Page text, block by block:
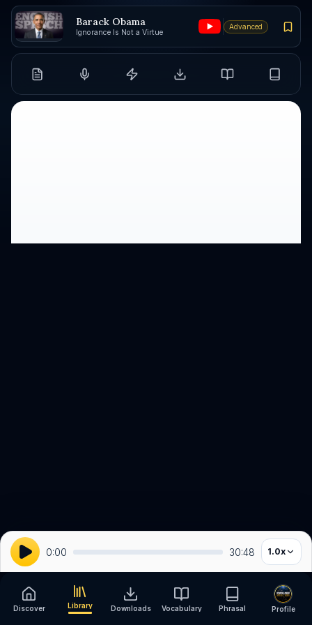
Barack Obama
Ignorance Is Not a Virtue
Advanced
0:00 30:48 1.0x
Discover Library Downloads Vocabulary Phrasal Profile